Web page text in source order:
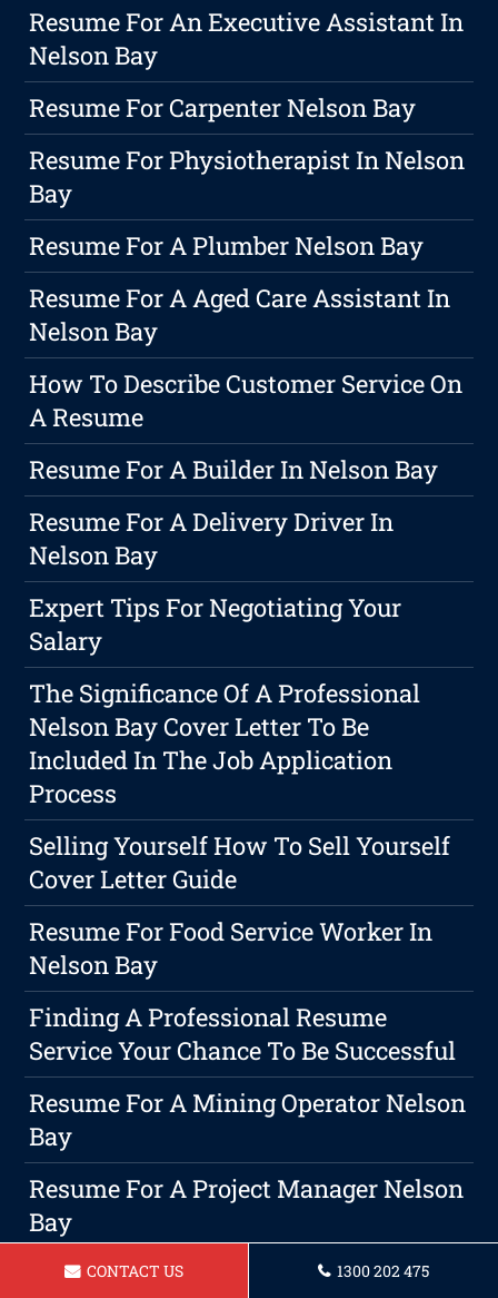
Resume For An Executive Assistant In
Nelson Bay
Resume For Carpenter Nelson Bay
Resume For Physiotherapist In Nelson
Bay
Resume For A Plumber Nelson Bay
Resume For A Aged Care Assistant In
Nelson Bay
How To Describe Customer Service On
A Resume
Resume For A Builder In Nelson Bay
Resume For A Delivery Driver In
Nelson Bay
Expert Tips For Negotiating Your
Salary
The Significance Of A Professional
Nelson Bay Cover Letter To Be
Included In The Job Application
Process
Selling Yourself How To Sell Yourself
Cover Letter Guide
Resume For Food Service Worker In
Nelson Bay
Finding A Professional Resume
Service Your Chance To Be Successful
Resume For A Mining Operator Nelson
Bay
Resume For A Project Manager Nelson
Bay
What Is The Best Format For A
CONTACT US 1300 202 475